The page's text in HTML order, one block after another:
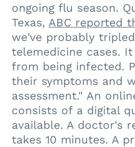
ongoing flu season.
Texas, ABC reported
we've probably
telemedicine cases.
from being infected.
their symptoms and
assessment." An
consists of a digital
available. A doctor's
takes 10 minutes. A